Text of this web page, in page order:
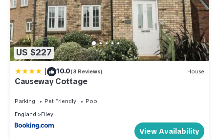
US $227
| 10.0(3 Reviews) House
Causeway Cottage
Parking Pet Friendly
Pool
England
Filey
View Availability